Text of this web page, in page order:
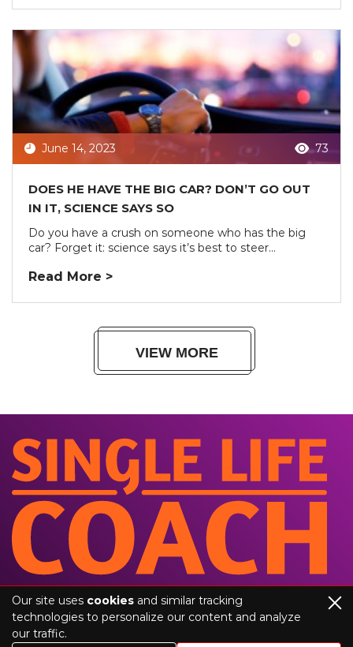
June 14, 2023 73
DOES HE HAVE THE BIG CAR? DON’T GO OUT
IN IT, SCIENCE SAYS SO
Do you have a crush on someone who has the big
car? Forget it: science says it’s best to steer...
Read More >
VIEW MORE
Our site uses cookies and similar tracking
technologies to personalize our content and analyze
our traffic.